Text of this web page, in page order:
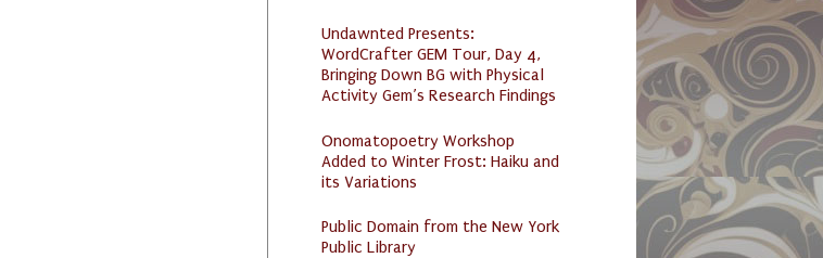
Undawnted Presents:
WordCrafter GEM Tour, Day 4,
Bringing Down BG with Physical
Activity Gem’s Research Findings
Onomatopoetry Workshop
Added to Winter Frost: Haiku and
its Variations
Public Domain from the New York
Public Library